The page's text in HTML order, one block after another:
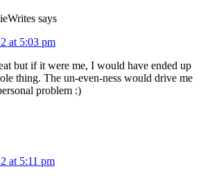
says
at 5:03 pm
but if it were me, I would have ended up
thing. The un-even-ness would drive me
problem :)
at 5:11 pm